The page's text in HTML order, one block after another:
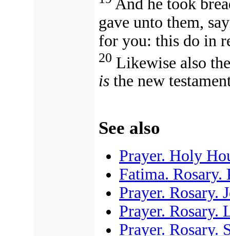
And he took
gave unto them,
for you: this do in
20 Likewise also
is the new
See also
Prayer. Holy
Fatima. Rosary.
Prayer. Rosary.
Prayer. Rosary.
Prayer. Rosary.